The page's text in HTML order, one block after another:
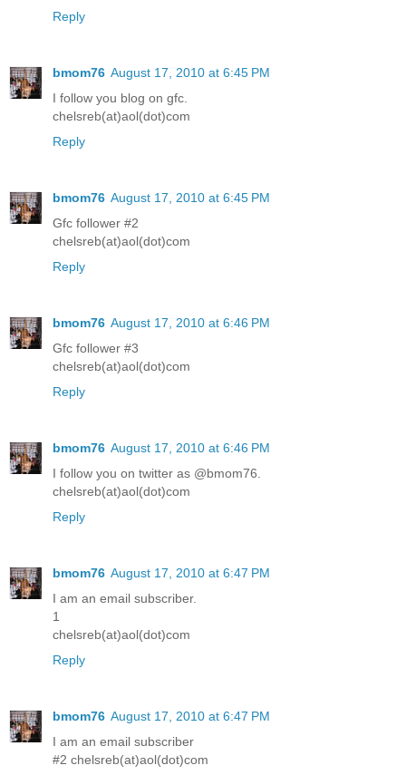
Reply
bmom76 August 17, 2010 at 6:45 PM
I follow you blog on gfc.
chelsreb(at)aol(dot)com
Reply
bmom76 August 17, 2010 at 6:45 PM
Gfc follower #2
chelsreb(at)aol(dot)com
Reply
bmom76 August 17, 2010 at 6:46 PM
Gfc follower #3
chelsreb(at)aol(dot)com
Reply
bmom76 August 17, 2010 at 6:46 PM
I follow you on twitter as @bmom76.
chelsreb(at)aol(dot)com
Reply
bmom76 August 17, 2010 at 6:47 PM
I am an email subscriber.
1
chelsreb(at)aol(dot)com
Reply
bmom76 August 17, 2010 at 6:47 PM
I am an email subscriber
#2 chelsreb(at)aol(dot)com